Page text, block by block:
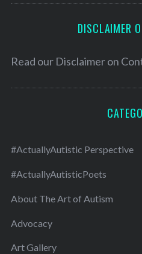
DISCLAIMER
Read our Disclaimer on
#ActuallyAutistic Perspective
#ActuallyAutisticPoets
About The Art of Autism
Advocacy
Art Gallery